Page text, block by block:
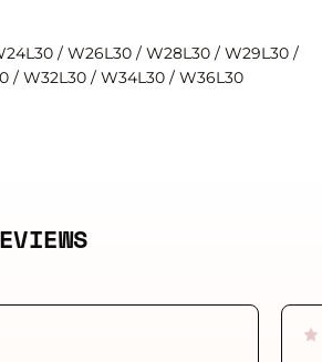
/ W26L30 / W28L30 / W29L30 /
/ W32L30 / W34L30 / W36L30